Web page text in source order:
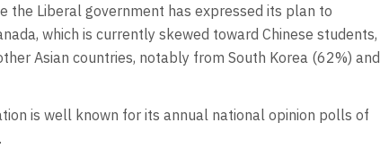
the Liberal government has expressed its plan to
which is currently skewed toward Chinese students,
Asian countries, notably from South Korea (62%) and
is well known for its annual national opinion polls of